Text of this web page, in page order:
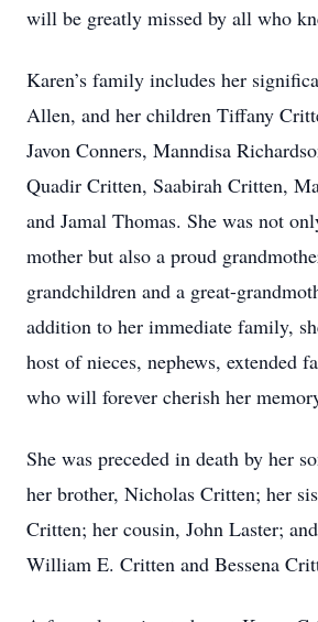
will be greatly missed by all who
Karen’s family includes her
Allen, and her children Tiffany
Javon Conners, Manndisa
Quadir Critten, Saabirah Critten,
and Jamal Thomas. She was not
mother but also a proud
grandchildren and a great-
addition to her immediate family,
host of nieces, nephews, extended
who will forever cherish her
She was preceded in death by her
her brother, Nicholas Critten; her
Critten; her cousin, John Laster;
William E. Critten and Bessena